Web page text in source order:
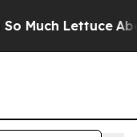
Abortion